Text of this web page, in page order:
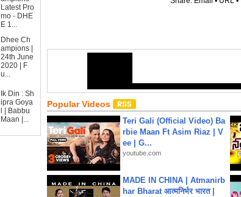
Latest Pro
mo - DHE
E 1...
Dhee Ch
ampions |
24th June
2020 | F
u...
Ik Din : Sh
ipra Goya
l | Babbu
Maan |...
Popular Videos
Teri Gali (Official Video) Ba
rbie Maan Ft Asim Riaz | V
ee | G...
youtube.com
MADE IN CHINA | Atmanirb
har Bharat आत्मनिर्भर भारत |